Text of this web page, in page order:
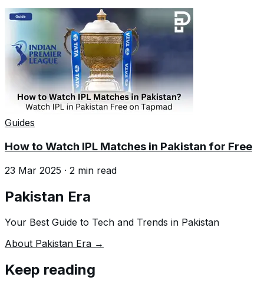
Guides
How to Watch IPL Matches in Pakistan for Free
23 Mar 2025 · 2 min read
Pakistan Era
Your Best Guide to Tech and Trends in Pakistan
About Pakistan Era →
Keep reading